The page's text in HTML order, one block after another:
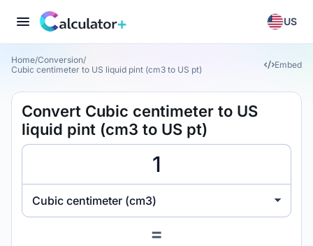
US
Home/Conversion/
Cubic centimeter to US liquid pint (cm3 to US pt)
Embed
Convert Cubic centimeter to US
liquid pint (cm3 to US pt)
Cubic centimeter (cm3)
=